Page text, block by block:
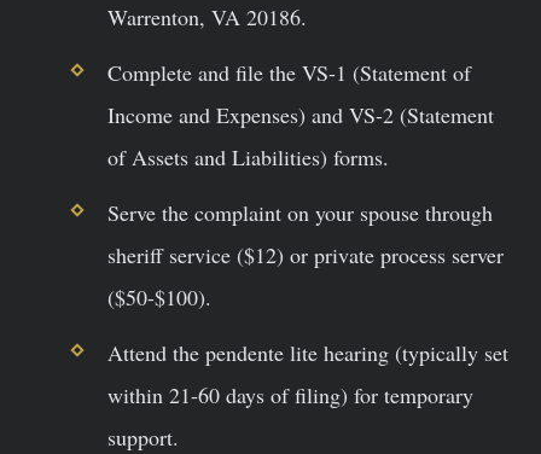
Warrenton, VA 20186.
Complete and file the VS-1 (Statement of
Income and Expenses) and VS-2 (Statement
of Assets and Liabilities) forms.
Serve the complaint on your spouse through
sheriff service ($12) or private process server
($50-$100).
Attend the pendente lite hearing (typically set
within 21-60 days of filing) for temporary
support.